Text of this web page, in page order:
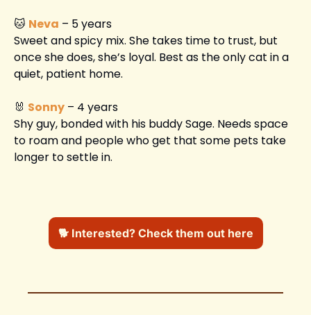
🐱 Neva – 5 years
Sweet and spicy mix. She takes time to trust, but
once she does, she’s loyal. Best as the only cat in a
quiet, patient home.
🐰 Sonny – 4 years
Shy guy, bonded with his buddy Sage. Needs space
to roam and people who get that some pets take
longer to settle in.
🐕 Interested? Check them out here